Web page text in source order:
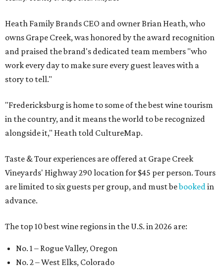
Heath Family Brands CEO and owner Brian Heath, who
owns Grape Creek, was honored by the award recognition
and praised the brand's dedicated team members "who
work every day to make sure every guest leaves with a
story to tell."
"Fredericksburg is home to some of the best wine tourism
in the country, and it means the world to be recognized
alongside it," Heath told CultureMap.
Taste & Tour experiences are offered at Grape Creek
Vineyards' Highway 290 location for $45 per person. Tours
are limited to six guests per group, and must bebookedin
advance.
The top 10 best wine regions in the U.S. in 2026 are:
No. 1 – Rogue Valley, Oregon
No. 2 – West Elks, Colorado